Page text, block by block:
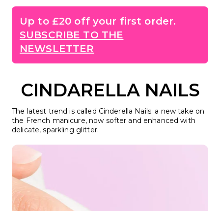
Up to £20 off your first order.
SUBSCRIBE TO THE
NEWSLETTER
CINDARELLA NAILS
The latest trend is called Cinderella Nails: a new take on
the French manicure, now softer and enhanced with
delicate, sparkling glitter.